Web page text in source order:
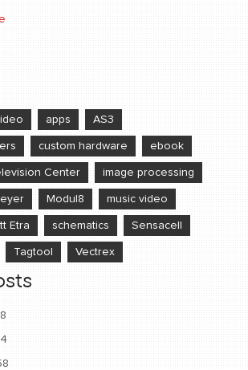
apps AS3
custom hardware ebook
Center image processing
Modul8 music video
Etra schematics Sensacell
Tagtool Vectrex